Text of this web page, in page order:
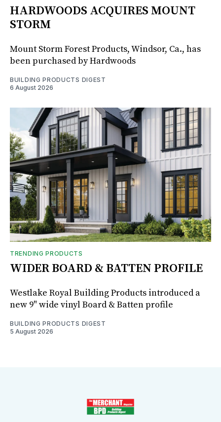
HARDWOODS ACQUIRES MOUNT
STORM
Mount Storm Forest Products, Windsor, Ca., has
been purchased by Hardwoods
BUILDING PRODUCTS DIGEST
6 August 2026
TRENDING PRODUCTS
WIDER BOARD & BATTEN PROFILE
Westlake Royal Building Products introduced a
new 9" wide vinyl Board & Batten profile
BUILDING PRODUCTS DIGEST
5 August 2026